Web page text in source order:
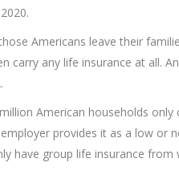
Americans leave their
carry any life insurance at all.
.
American households only
provides it as a low or
have group life insurance